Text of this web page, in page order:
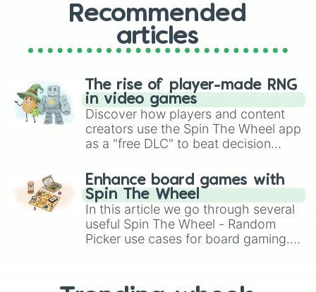
Recommended
articles
The rise of player-made RNG
in video games
Discover how players and content
creators use the Spin The Wheel app
as a "free DLC" to beat decision
challenge runs, and randomize
gameplay in hit titles like Roblox,
Brawl Stars, OSRS, and Mario Kart!
Enhance board games with
Spin The Wheel
In this article we go through several
useful Spin The Wheel - Random
Picker use cases for board gaming.
replacing your long-lost Twister